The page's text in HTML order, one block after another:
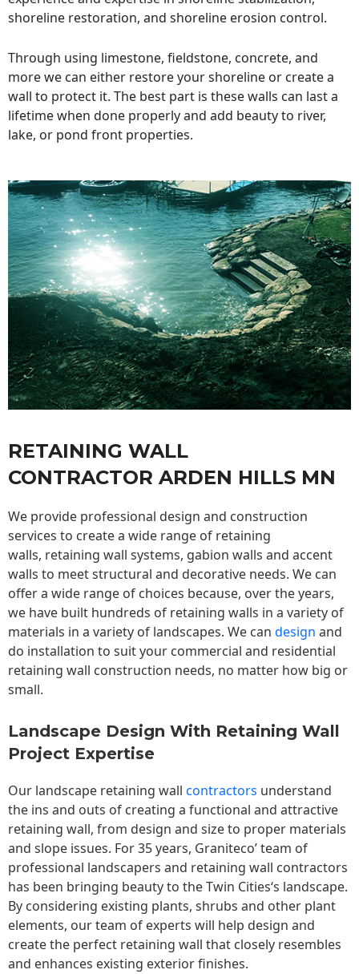
shoreline restoration, and shoreline erosion control.
Through using limestone, fieldstone, concrete, and
more we can either restore your shoreline or create a
wall to protect it. The best part is these walls can last a
lifetime when done properly and add beauty to river,
lake, or pond front properties.
RETAINING WALL
CONTRACTOR ARDEN HILLS MN
We provide professional design and construction
services to create a wide range of retaining
walls, retaining wall systems, gabion walls and accent
walls to meet structural and decorative needs. We can
offer a wide range of choices because, over the years,
we have built hundreds of retaining walls in a variety of
materials in a variety of landscapes. We can design and
do installation to suit your commercial and residential
retaining wall construction needs, no matter how big or
small.
Landscape Design With Retaining Wall
Project Expertise
Our landscape retaining wall contractors understand
the ins and outs of creating a functional and attractive
retaining wall, from design and size to proper materials
and slope issues. For 35 years, Graniteco’ team of
professional landscapers and retaining wall contractors
has been bringing beauty to theTwin Cities‘s landscape.
By considering existing plants, shrubs and other plant
elements, our team of experts will help design and
create the perfect retaining wall that closely resembles
and enhances existing exterior finishes.